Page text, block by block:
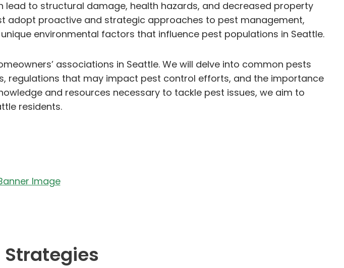
to structural damage, health hazards, and decreased property
adopt proactive and strategic approaches to pest management,
environmental factors that influence pest populations in Seattle.
associations in Seattle. We will delve into common pests
regulations that may impact pest control efforts, and the importance
and resources necessary to tackle pest issues, we aim to
residents.